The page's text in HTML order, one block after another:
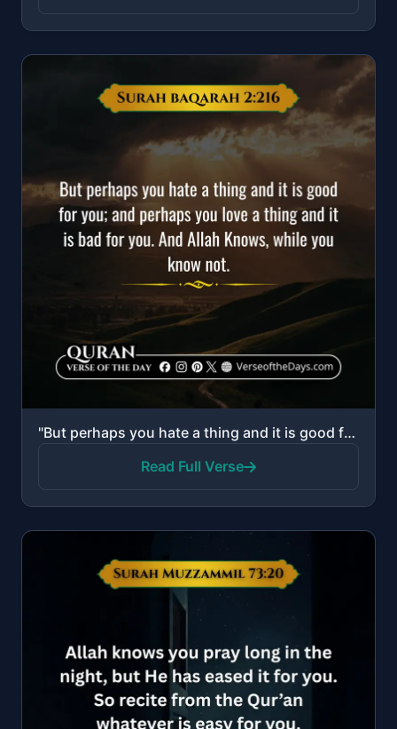
"But perhaps you hate a thing and it is good for you; and perhaps you love a thing and it is bad for ..."
Read Full Verse